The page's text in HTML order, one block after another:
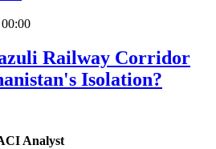
Railway Corridor
Isolation?
Analyst